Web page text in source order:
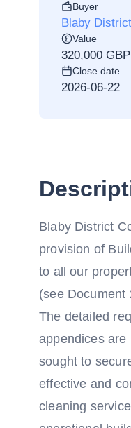
Buyer
Blaby
Value
320,000 GBP
Close date
2026-06-22
Blaby District
provision of
to all our
(see Document
The detailed
appendices are
sought to
effective and
cleaning